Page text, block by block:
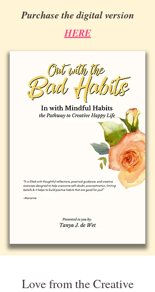
Purchase the digital version
HERE
Love from the Creative